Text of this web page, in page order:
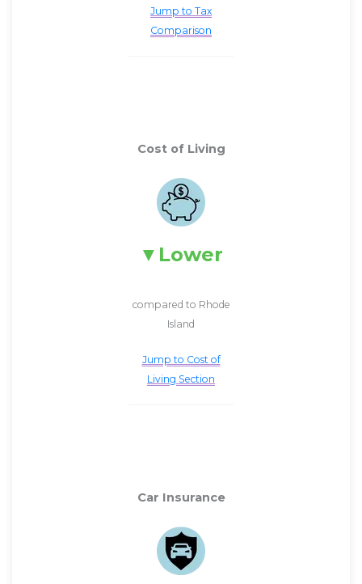
Jump to Tax
Comparison
Cost of Living
Lower
compared to Rhode
Island
Jump to Cost of
Living Section
Car Insurance